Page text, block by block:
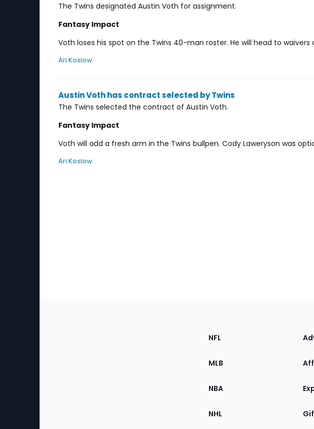
The Twins designated Austin Voth for assignment.
Fantasy Impact
Voth loses his spot on the Twins 40-man roster. He will head to waivers
Ari Koslow
Austin Voth has contract selected by Twins
The Twins selected the contract of Austin Voth.
Fantasy Impact
Voth will add a fresh arm in the Twins bullpen. Cody Laweryson was
Ari Koslow
Sections
the
NFL
MLB
NBA
NHL